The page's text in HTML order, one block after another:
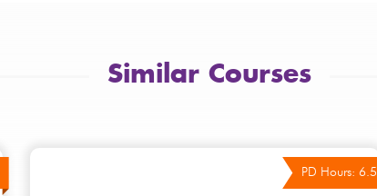
Similar Courses
PD Hours: 6.5